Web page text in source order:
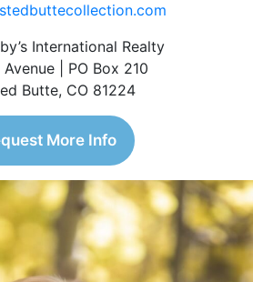
International Realty
Avenue | PO Box 210
Butte, CO 81224
More Info